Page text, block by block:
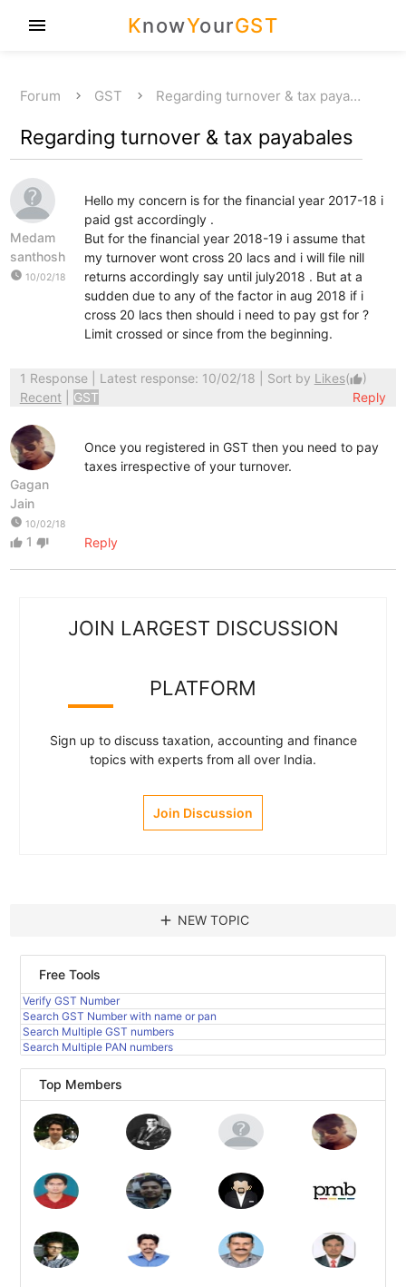
KnowYourGST
menu
Forum GST Regarding turnover & tax paya…
Regarding turnover & tax payabales
Medam
santhosh
watch_later 10/02/18
Hello my concern is for the financial year 2017-18 i
paid gst accordingly .
But for the financial year 2018-19 i assume that
my turnover wont cross 20 lacs and i will file nill
returns accordingly say until july2018 . But at a
sudden due to any of the factor in aug 2018 if i
cross 20 lacs then should i need to pay gst for ?
Limit crossed or since from the beginning.
1 Response| Latest response: 10/02/18 | Sort by Likes(thumb_up)
Recent
GST Reply
Gagan
Jain
watch_later 10/02/18
thumb_up 1 thumb_down
Once you registered in GST then you need to pay
taxes irrespective of your turnover.
Reply
JOIN LARGEST DISCUSSION
PLATFORM
Sign up to discuss taxation, accounting and finance
topics with experts from all over India.
Join Discussion
add NEW TOPIC
Free Tools
Verify GST Number
Search GST Number with name or pan
Search Multiple GST numbers
Search Multiple PAN numbers
Top Members